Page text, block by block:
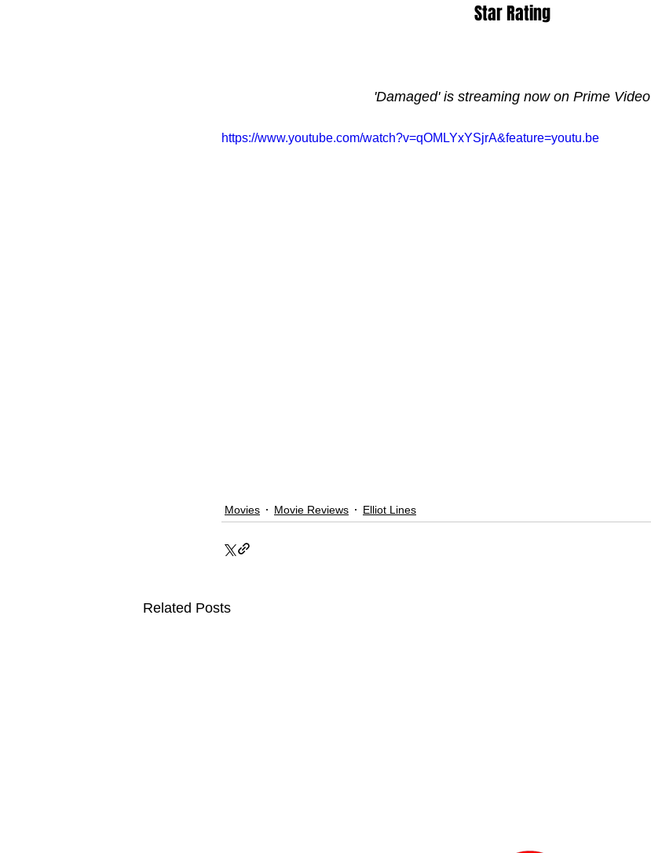
Star Rating
'Damaged' is streaming now on Prime Video
https://www.youtube.com/watch?v=qOMLYxYSjrA&feature=youtu.be
Movies Movie Reviews Elliot Lines
Related Posts